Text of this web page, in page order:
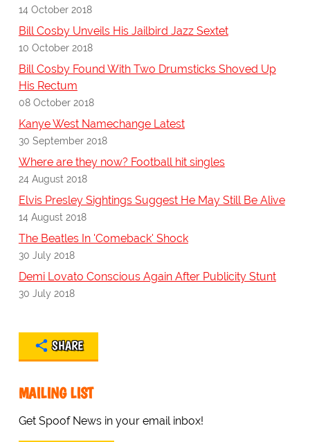
14 October 2018
Bill Cosby Unveils His Jailbird Jazz Sextet
10 October 2018
Bill Cosby Found With Two Drumsticks Shoved Up
His Rectum
08 October 2018
Kanye West Namechange Latest
30 September 2018
Where are they now? Football hit singles
24 August 2018
Elvis Presley Sightings Suggest He May Still Be Alive
14 August 2018
The Beatles In 'Comeback' Shock
30 July 2018
Demi Lovato Conscious Again After Publicity Stunt
30 July 2018
SHARE
MAILING LIST
Get Spoof News in your email inbox!